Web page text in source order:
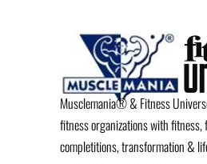
Musclemania® & Fitness
fitness organizations with
completitions, transformation &